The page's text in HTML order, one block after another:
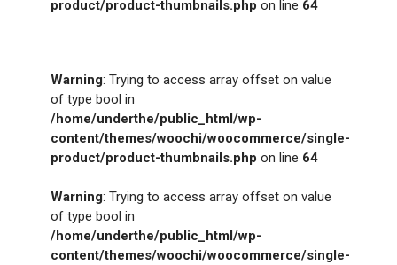
product/product-thumbnails.php on line 64
Warning: Trying to access array offset on value
of type bool in
/home/underthe/public_html/wp-
content/themes/woochi/woocommerce/single-
product/product-thumbnails.php on line 64
Warning: Trying to access array offset on value
of type bool in
/home/underthe/public_html/wp-
content/themes/woochi/woocommerce/single-